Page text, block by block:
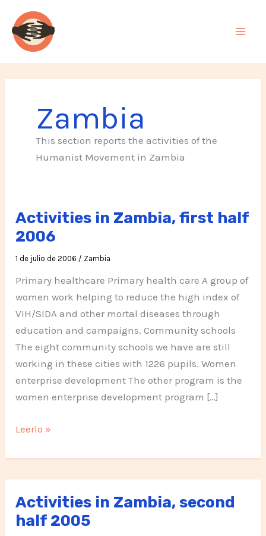
contenido
Zambia
This section reports the activities of the
Humanist Movement in Zambia
Activities in Zambia, first half
2006
1 de julio de 2006 / Zambia
Primary healthcare Primary health care A group of
women work helping to reduce the high index of
VIH/SIDA and other mortal diseases through
education and campaigns. Community schools
The eight community schools we have are still
working in these cities with 1226 pupils. Women
enterprise development The other program is the
women enterprise development program […]
Activities
Zambia,
first
half
2006
Leerlo »
Activities in Zambia, second
half 2005